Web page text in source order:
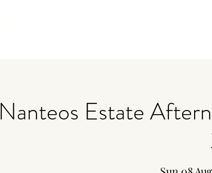
Nanteos Estate